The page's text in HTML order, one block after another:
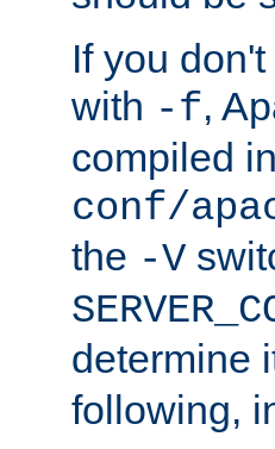
If you
with -f,
compiled
conf/
the -V
determine
following,